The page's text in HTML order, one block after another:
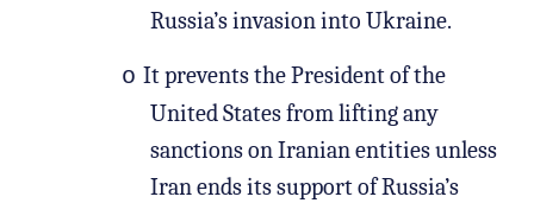
Russia’s invasion into Ukraine.
o It prevents the President of the
United States from lifting any
sanctions on Iranian entities unless
Iran ends its support of Russia’s